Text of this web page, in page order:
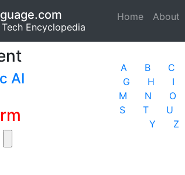
Home (current)
About
Encyclopedia
AI
A B C
G
H I
M
N O
S
T U
Y
Z